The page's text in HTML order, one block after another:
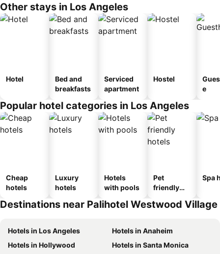
Other stays in Los Angeles
Hotel
Bed and
breakfasts
Serviced
apartment
Hostel
e
Popular hotel categories in Los Angeles
Cheap
hotels
Luxury
hotels
Hotels
with pools
Pet
friendly
Spa
Destinations near Palihotel Westwood Village
Hotels in Los Angeles
Hotels in Anaheim
Hotels in Hollywood
Hotels in Santa Monica